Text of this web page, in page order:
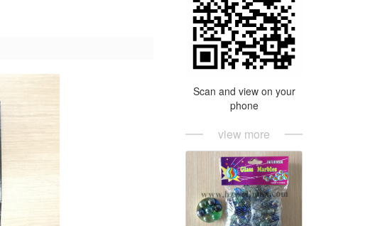
Scan and view on your
phone
view more